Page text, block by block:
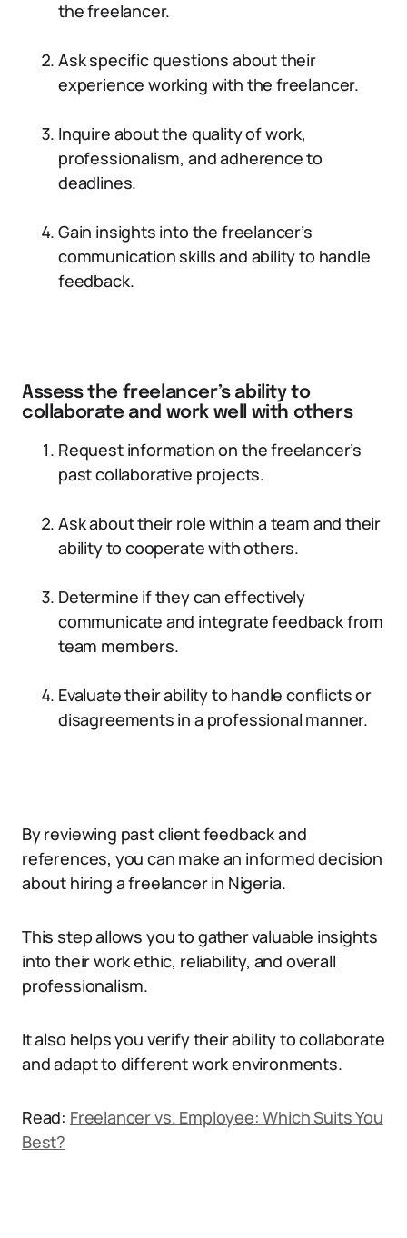
the freelancer.
Ask specific questions about their
experience working with the freelancer.
Inquire about the quality of work,
professionalism, and adherence to
deadlines.
Gain insights into the freelancer’s
communication skills and ability to handle
feedback.
Assess the freelancer’s ability to
collaborate and work well with others
Request information on the freelancer’s
past collaborative projects.
Ask about their role within a team and their
ability to cooperate with others.
Determine if they can effectively
communicate and integrate feedback from
team members.
Evaluate their ability to handle conflicts or
disagreements in a professional manner.
By reviewing past client feedback and
references, you can make an informed decision
about hiring a freelancer in Nigeria.
This step allows you to gather valuable insights
into their work ethic, reliability, and overall
professionalism.
It also helps you verify their ability to collaborate
and adapt to different work environments.
Read: Freelancer vs. Employee: Which Suits You
Best?